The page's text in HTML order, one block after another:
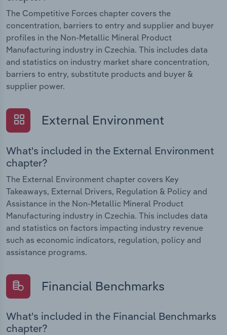
The Competitive Forces chapter covers the
concentration, barriers to entry and supplier and buyer
profiles in the Non-Metallic Mineral Product
Manufacturing industry in Czechia. This includes data
and statistics on industry market share concentration,
barriers to entry, substitute products and buyer &
supplier power.
External Environment
What's included in the External Environment
chapter?
The External Environment chapter covers Key
Takeaways, External Drivers, Regulation & Policy and
Assistance in the Non-Metallic Mineral Product
Manufacturing industry in Czechia. This includes data
and statistics on factors impacting industry revenue
such as economic indicators, regulation, policy and
assistance programs.
Financial Benchmarks
What's included in the Financial Benchmarks
chapter?